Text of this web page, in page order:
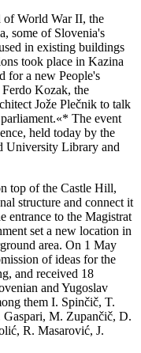
of World War II, the
some of Slovenia's
in existing buildings
took place in Kazina
for a new People's
Kozak, the
Jože Plečnik to talk
The event
held today by the
University Library and
top of the Castle Hill,
structure and connect it
entrance to the Magistrat
set a new location in
area. On 1 May
of ideas for the
and received 18
and Yugoslav
them I. Spinčič, T.
M. Zupančič, D.
R. Masarović, J.